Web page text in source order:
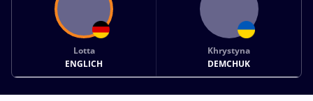
Lotta
ENGLICH
Khrystyna
DEMCHUK